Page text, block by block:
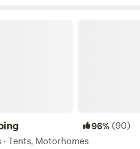
96%(90)
Tents, Motorhomes